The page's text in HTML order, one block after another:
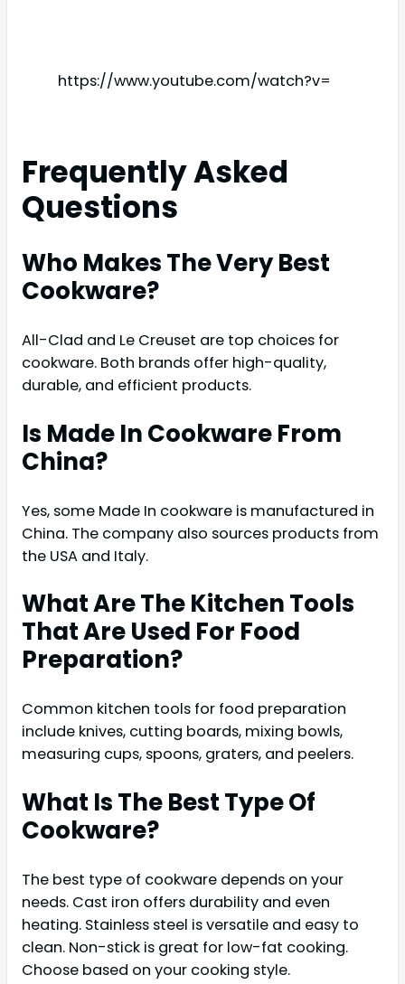
https://www.youtube.com/watch?v=
Frequently Asked
Questions
Who Makes The Very Best
Cookware?
All-Clad and Le Creuset are top choices for
cookware. Both brands offer high-quality,
durable, and efficient products.
Is Made In Cookware From
China?
Yes, some Made In cookware is manufactured in
China. The company also sources products from
the USA and Italy.
What Are The Kitchen Tools
That Are Used For Food
Preparation?
Common kitchen tools for food preparation
include knives, cutting boards, mixing bowls,
measuring cups, spoons, graters, and peelers.
What Is The Best Type Of
Cookware?
The best type of cookware depends on your
needs. Cast iron offers durability and even
heating. Stainless steel is versatile and easy to
clean. Non-stick is great for low-fat cooking.
Choose based on your cooking style.